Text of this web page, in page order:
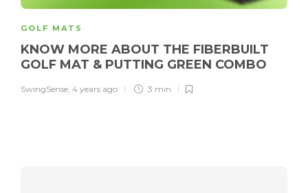
GOLF MATS
KNOW MORE ABOUT THE FIBERBUILT
GOLF MAT & PUTTING GREEN COMBO
SwingSense, 4 years ago 3 min